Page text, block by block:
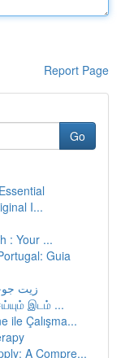
Report Page
Go
I...
: Your ...
Guia
زيت
இடம் ...
ile Çalışma...
A Compre...